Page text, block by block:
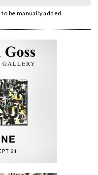
to be manually added.